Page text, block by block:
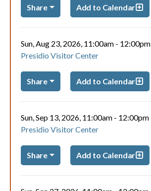
Share Add to Calendar
Sun, Aug 23, 2026, 11:00am - 12:00pm
Presidio Visitor Center
Share Add to Calendar
Sun, Sep 13, 2026, 11:00am - 12:00pm
Presidio Visitor Center
Share Add to Calendar